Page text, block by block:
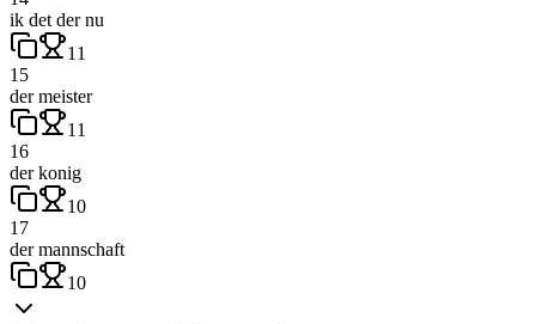
ik det der nu
11
15
der meister
11
16
der konig
10
17
der mannschaft
10